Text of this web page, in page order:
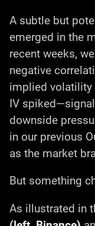
A subtle but
emerged in the
recent weeks,
negative
implied volatility
IV
downside
in our previous
as the market
But something
As illustrated in